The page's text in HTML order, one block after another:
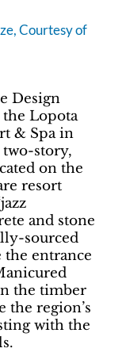
Courtesy of
Design
the Lopota
& Spa in
two-story,
on the
resort
and stone
sourced
entrance
the timber
the region’s
with the